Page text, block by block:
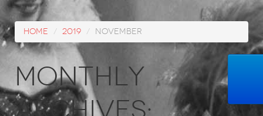
Home / 2019 / November
Monthly